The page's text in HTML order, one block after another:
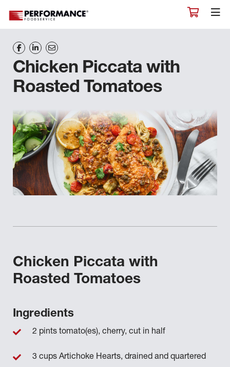
Chicken Piccata with
Roasted Tomatoes
Chicken Piccata with
Roasted Tomatoes
Ingredients
2 pints tomato(es), cherry, cut in half
3 cups Artichoke Hearts, drained and quartered